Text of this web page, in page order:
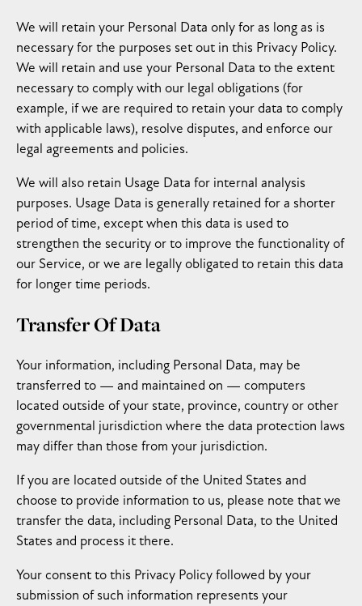
We will retain your Personal Data only for as long as is
necessary for the purposes set out in this Privacy Policy.
We will retain and use your Personal Data to the extent
necessary to comply with our legal obligations (for
example, if we are required to retain your data to comply
with applicable laws), resolve disputes, and enforce our
legal agreements and policies.
We will also retain Usage Data for internal analysis
purposes. Usage Data is generally retained for a shorter
period of time, except when this data is used to
strengthen the security or to improve the functionality of
our Service, or we are legally obligated to retain this data
for longer time periods.
Transfer Of Data
Your information, including Personal Data, may be
transferred to — and maintained on — computers
located outside of your state, province, country or other
governmental jurisdiction where the data protection laws
may differ than those from your jurisdiction.
If you are located outside of the United States and
choose to provide information to us, please note that we
transfer the data, including Personal Data, to the United
States and process it there.
Your consent to this Privacy Policy followed by your
submission of such information represents your